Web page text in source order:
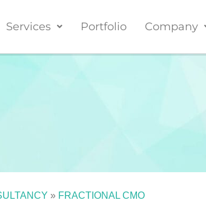
Services Portfolio Company
» FRACTIONAL CMO